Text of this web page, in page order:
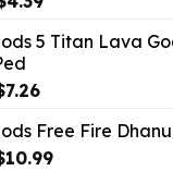
is:
5 Titan Lava
7.26Current
is:
$7.26.
Free Fire
10.99Current